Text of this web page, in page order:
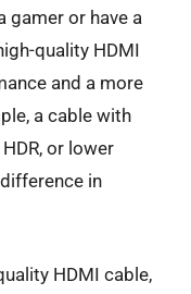
gamer or have a
quality HDMI
and a more
a cable with
or lower
in
HDMI cable,